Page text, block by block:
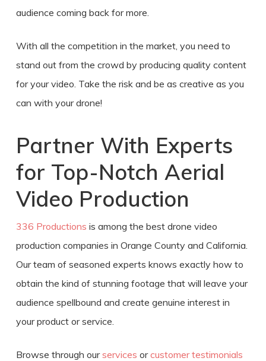
audience coming back for more.
With all the competition in the market, you need to
stand out from the crowd by producing quality content
for your video. Take the risk and be as creative as you
can with your drone!
Partner With Experts
for Top-Notch Aerial
Video Production
336 Productions is among the best drone video
production companies in Orange County and California.
Our team of seasoned experts knows exactly how to
obtain the kind of stunning footage that will leave your
audience spellbound and create genuine interest in
your product or service.
Browse through ourservices orcustomer testimonials